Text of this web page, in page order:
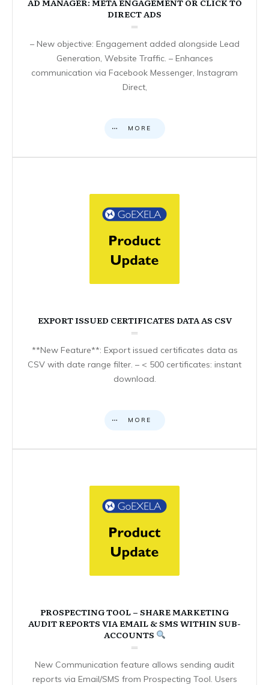
DIRECT ADS
– New objective: Engagement added alongside Lead
Generation, Website Traffic. – Enhances
communication via Facebook Messenger, Instagram
Direct,
MORE
EXPORT ISSUED CERTIFICATES DATA AS CSV
**New Feature**: Export issued certificates data as
CSV with date range filter. – < 500 certificates: instant
download.
MORE
PROSPECTING TOOL – SHARE MARKETING
AUDIT REPORTS VIA EMAIL & SMS WITHIN SUB-
ACCOUNTS
New Communication feature allows sending audit
reports via Email/SMS from Prospecting Tool. Users